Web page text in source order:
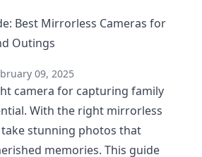
Best Mirrorless Cameras for
Outings
09, 2025
camera for capturing family
With the right mirrorless
take stunning photos that
memories. This guide